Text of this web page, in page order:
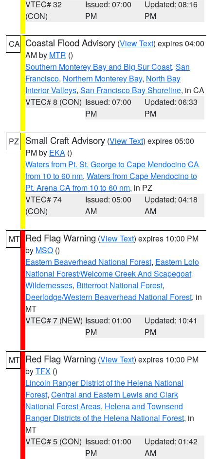
VTEC# 32
(CON)
Issued: 07:00
PM
Updated: 08:16
PM
CA Coastal Flood Advisory (View Text) expires 04:00
AM by MTR ()
Southern Monterey Bay and Big Sur Coast, San
Francisco, Northern Monterey Bay, North Bay
Interior Valleys, San Francisco Bay Shoreline, in CA
VTEC# 8 (CON) Issued: 07:00
PM
Updated: 06:33
PM
PZ Small Craft Advisory (View Text) expires 05:00
PM by EKA ()
Waters from Pt. St. George to Cape Mendocino CA
from 10 to 60 nm, Waters from Cape Mendocino to
Pt. Arena CA from 10 to 60 nm, in PZ
VTEC# 74
(CON)
Issued: 05:00
AM
Updated: 04:18
AM
MT Red Flag Warning (View Text) expires 10:00 PM
by MSO ()
Eastern Beaverhead National Forest, Eastern Lolo
National Forest/Welcome Creek And Scapegoat
Wildernesses, Bitterroot National Forest,
Deerlodge/Western Beaverhead National Forest, in
MT
VTEC# 7 (NEW) Issued: 01:00
PM
Updated: 10:41
PM
MT Red Flag Warning (View Text) expires 10:00 PM
byTFX ()
Lincoln Ranger District of the Helena National
Forest, Central and Eastern Lewis and Clark
National Forest Areas, Helena and Townsend
Ranger Districts of the Helena National Forest, in
MT
VTEC# 5 (CON) Issued: 01:00
PM
Updated: 01:42
AM